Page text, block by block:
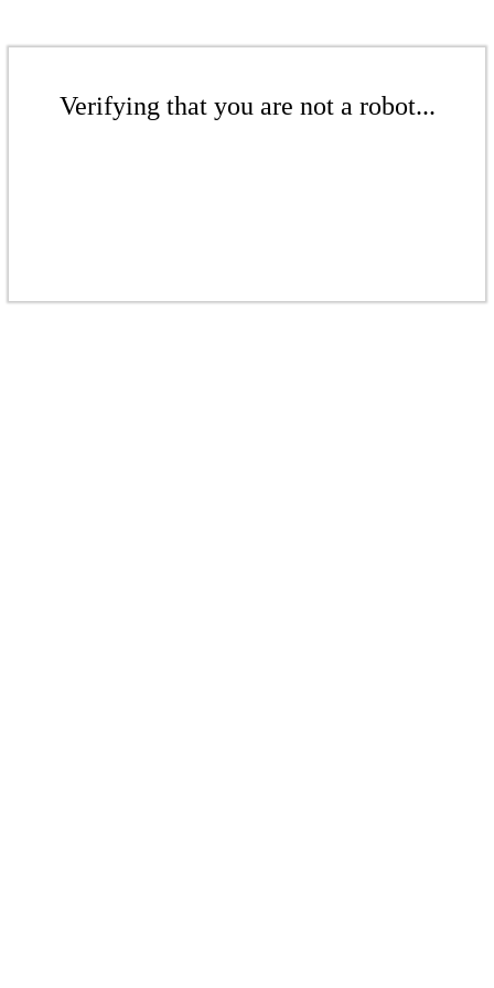
Verifying that you are not a robot...